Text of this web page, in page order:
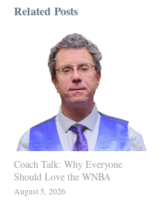
Related Posts
Coach Talk: Why Everyone
Should Love the WNBA
August 5, 2026